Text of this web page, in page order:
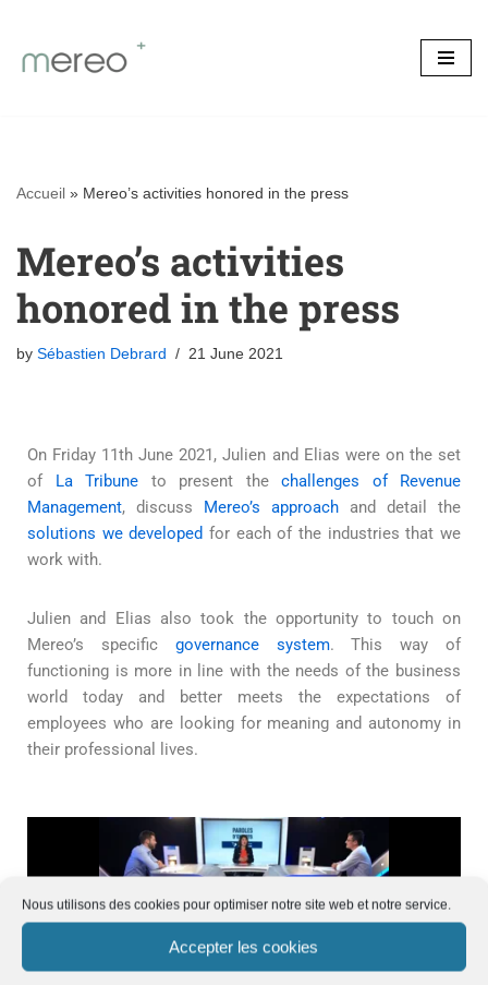
Nous utilisons des cookies pour optimiser notre site web et notre service.
Accepter les cookies
Skip
Accueil » Mereo’s activities honored in the press
Mereo’s activities
honored in the press
by Sébastien Debrard 21 June 2021
On Friday 11th June 2021, Julien and Elias were on the set
of La Tribune to present the challenges of Revenue
Management, discuss Mereo’s approach and detail the
solutions we developed for each of the industries that we
work with.
Julien and Elias also took the opportunity to touch on
Mereo’s specific governance system. This way of
functioning is more in line with the needs of the business
world today and better meets the expectations of
employees who are looking for meaning and autonomy in
their professional lives.